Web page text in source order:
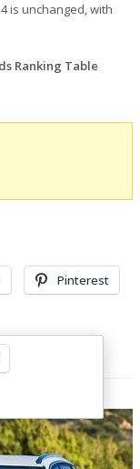
is unchanged, with
Ranking Table
Pinterest